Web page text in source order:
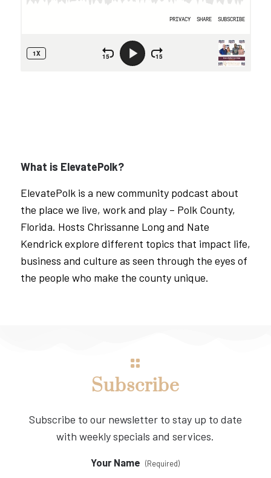
What is ElevatePolk?
ElevatePolk is a new community podcast about
the place we live, work and play – Polk County,
Florida. Hosts Chrissanne Long and Nate
Kendrick explore different topics that impact life,
business and culture as seen through the eyes of
the people who make the county unique.
Subscribe
Subscribe to our newsletter to stay up to date
with weekly specials and services.
Your Name (Required)